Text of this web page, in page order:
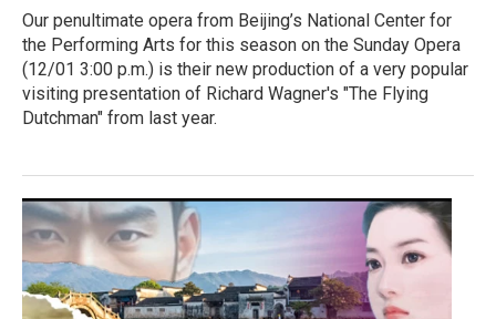
Our penultimate opera from Beijing’s National Center for
the Performing Arts for this season on the Sunday Opera
(12/01 3:00 p.m.) is their new production of a very popular
visiting presentation of Richard Wagner's "The Flying
Dutchman" from last year.